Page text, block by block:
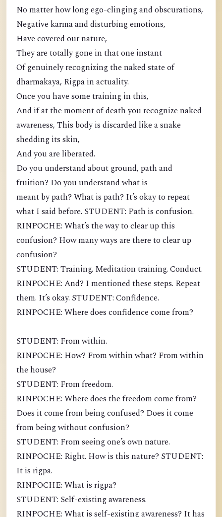
No matter how long ego-clinging and obscurations,
Negative karma and disturbing emotions,
Have covered our nature,
They are totally gone in that one instant
Of genuinely recognizing the naked state of
dharmakaya, Rigpa in actuality.
Once you have some training in this,
And if at the moment of death you recognize naked
awareness, This body is discarded like a snake
shedding its skin,
And you are liberated.
Do you understand about ground, path and
fruition? Do you understand what is
meant by path? What is path? It’s okay to repeat
what I said before. STUDENT: Path is confusion.
RINPOCHE: What’s the way to clear up this
confusion? How many ways are there to clear up
confusion?
STUDENT: Training. Meditation training. Conduct.
RINPOCHE: And? I mentioned these steps. Repeat
them. It’s okay. STUDENT: Confidence.
RINPOCHE: Where does confidence come from?
STUDENT: From within.
RINPOCHE: How? From within what? From within
the house?
STUDENT: From freedom.
RINPOCHE: Where does the freedom come from?
Does it come from being confused? Does it come
from being without confusion?
STUDENT: From seeing one’s own nature.
RINPOCHE: Right. How is this nature? STUDENT:
It is rigpa.
RINPOCHE: What is rigpa?
STUDENT: Self-existing awareness.
RINPOCHE: What is self-existing awareness? It has